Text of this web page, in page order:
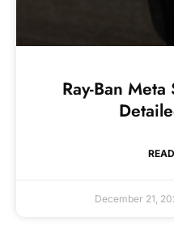
Ray-Ban
December 21,